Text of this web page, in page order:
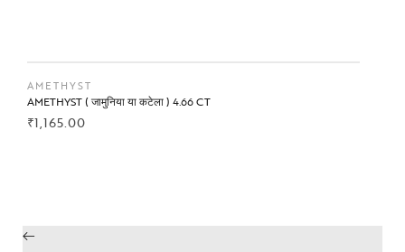
AMETHYST
AMETHYST ( जामुनिया या कटेला ) 4.66 CT
₹1,165.00